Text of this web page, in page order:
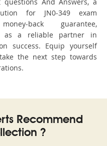
for JN0-349 exam
back guarantee,
as a reliable partner in
success. Equip yourself
the next step towards
Recommend
?